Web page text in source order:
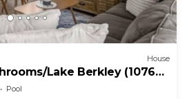
House
Lake Berkley (1076
Pool